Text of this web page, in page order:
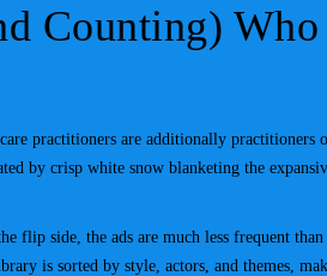
Counting)
practitioners are additionally practitioners
by crisp white snow blanketing the
flip side, the ads are much less frequent
is sorted by style, actors, and themes,